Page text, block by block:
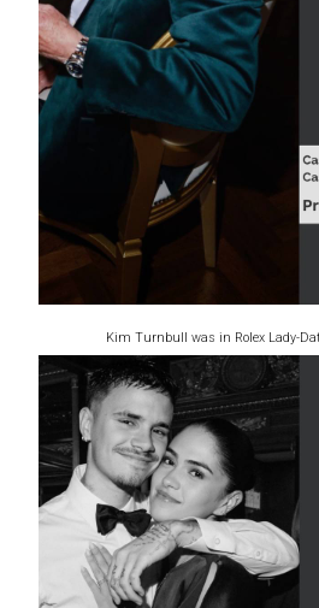
Kim Turnbull was in Rolex Lady-